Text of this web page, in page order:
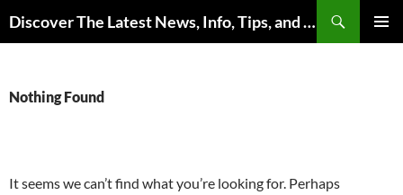
to
Discover The Latest News, Info, Tips, and Trends on Carp Fishing
Nothing Found
It seems we can’t find what you’re looking for. Perhaps